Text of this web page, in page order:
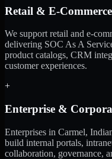
Retail & E-Commerce
We support retail and e-
delivering SOC As A
product catalogs, CRM
customer experiences.
+
Enterprise &
Enterprises in Carmel,
build internal portals,
collaboration, governance,